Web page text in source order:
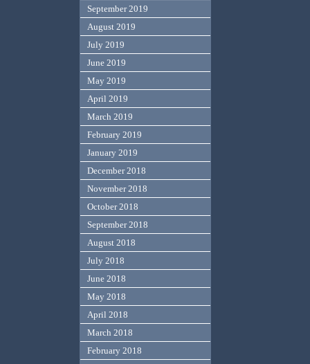
September 2019
August 2019
July 2019
June 2019
May 2019
April 2019
March 2019
February 2019
January 2019
December 2018
November 2018
October 2018
September 2018
August 2018
July 2018
June 2018
May 2018
April 2018
March 2018
February 2018